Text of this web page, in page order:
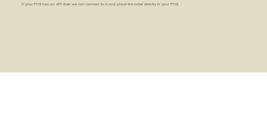
If your POS has an API then we can connect to it and place the order directly in your POS!